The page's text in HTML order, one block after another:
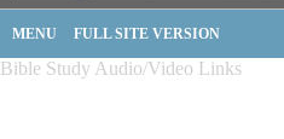
MENU FULL SITE VERSION
Bible Study Audio/Video Links